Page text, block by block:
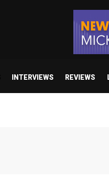
INTERVIEWS REVIEWS